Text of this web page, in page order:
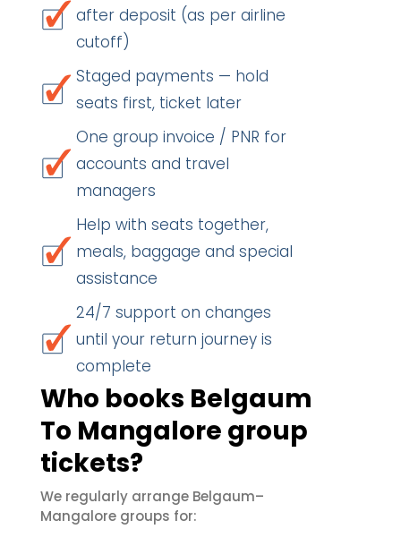
after deposit (as per airline
cutoff)
Staged payments — hold
seats first, ticket later
One group invoice / PNR for
accounts and travel
managers
Help with seats together,
meals, baggage and special
assistance
24/7 support on changes
until your return journey is
complete
Who books Belgaum
To Mangalore group
tickets?
We regularly arrange Belgaum–
Mangalore groups for: